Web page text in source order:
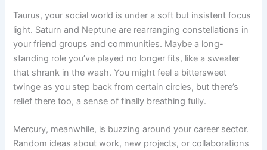
Taurus, your social world is under a soft but insistent focus
light. Saturn and Neptune are rearranging constellations in
your friend groups and communities. Maybe a long-
standing role you’ve played no longer fits, like a sweater
that shrank in the wash. You might feel a bittersweet
twinge as you step back from certain circles, but there’s
relief there too, a sense of finally breathing fully.
Mercury, meanwhile, is buzzing around your career sector.
Random ideas about work, new projects, or collaborations